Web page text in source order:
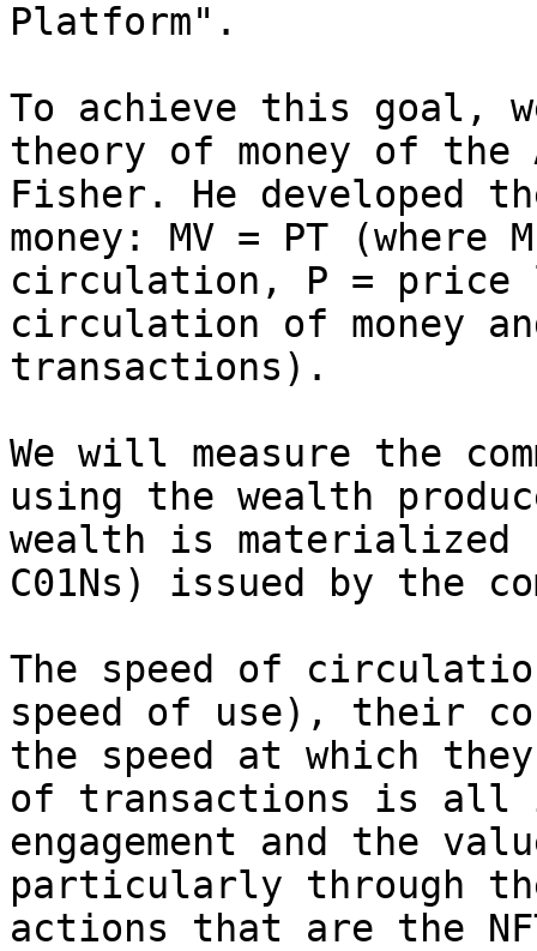
Platform".
To achieve this goal,
theory of money of the
Fisher. He developed
money: MV = PT
circulation, P = price
circulation of money
transactions).
We will measure the
using the wealth
wealth is materialized
C01Ns) issued by the
The speed of
speed of use), their
the speed at which
of transactions is all
engagement and the
particularly through
actions that are the